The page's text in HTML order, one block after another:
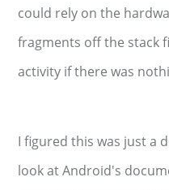
could rely on the
fragments off the stack
activity if there was
I figured this was just a
look at Android's